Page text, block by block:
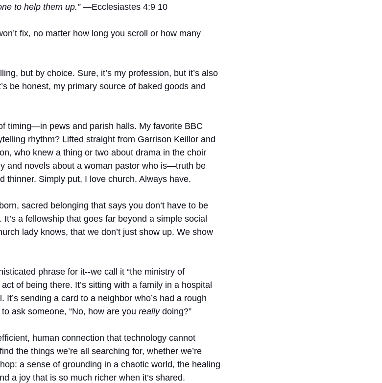
to help them up.” —Ecclesiastes 4:9 10
fix, no matter how long you scroll or how many
but by choice. Sure, it’s my profession, but it’s also
be honest, my primary source of baked goods and
timing—in pews and parish halls. My favorite BBC
rhythm? Lifted straight from Garrison Keillor and
who knew a thing or two about drama in the choir
and novels about a woman pastor who is—truth be
thinner. Simply put, I love church. Always have.
sacred belonging that says you don’t have to be
a fellowship that goes far beyond a simple social
lady knows, that we don’t just show up. We show
phrase for it--we call it “the ministry of
of being there. It’s sitting with a family in a hospital
sending a card to a neighbor who’s had a rough
ask someone, “No, how are you really doing?”
human connection that technology cannot
the things we’re all searching for, whether we’re
a sense of grounding in a chaotic world, the healing
a joy that is so much richer when it’s shared.